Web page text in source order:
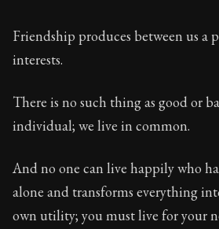
Book Description:Full of insight
Friendship produces between us a
interests.
There is no such thing as good or
individual; we live in common.
And no one can live happily who
alone and transforms everything
own utility; you must live for your